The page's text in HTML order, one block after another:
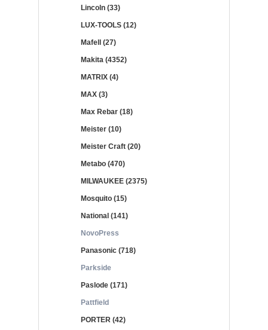
Lincoln (33)
LUX-TOOLS (12)
Mafell (27)
Makita (4352)
MATRIX (4)
MAX (3)
Max Rebar (18)
Meister (10)
Meister Craft (20)
Metabo (470)
MILWAUKEE (2375)
Mosquito (15)
National (141)
NovoPress
Panasonic (718)
Parkside
Paslode (171)
Pattfield
PORTER (42)